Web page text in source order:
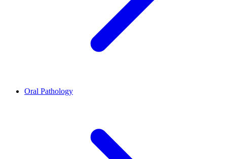
Oral Pathology